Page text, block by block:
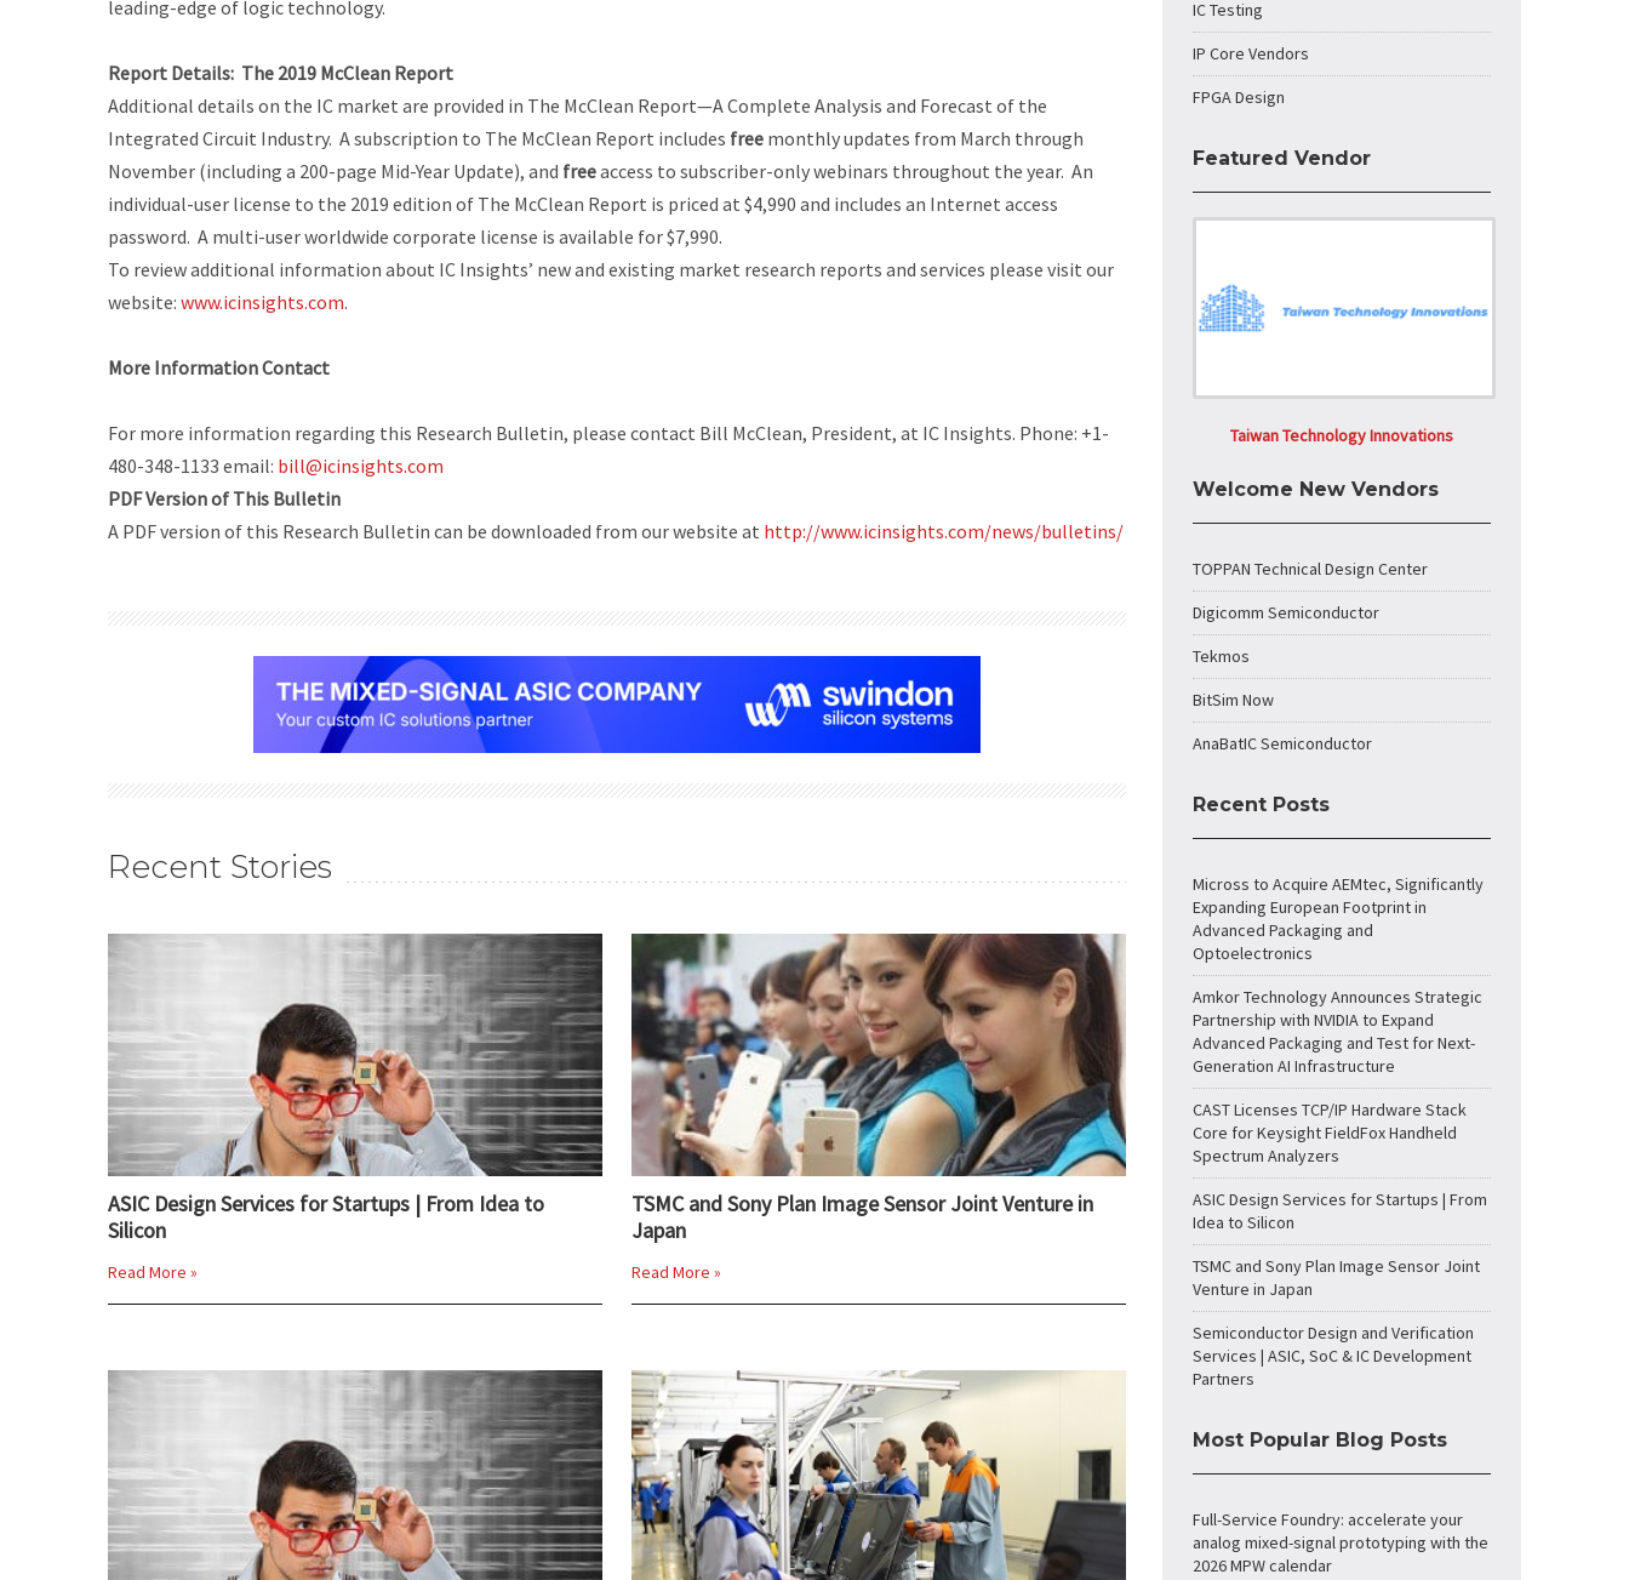
leading-edge of logic technology.
Report Details: The 2019 McClean Report
Additional details on the IC market are provided in The McClean Report—A Complete Analysis and Forecast of the
Integrated Circuit Industry. A subscription to The McClean Report includes free monthly updates from March through
November (including a 200-page Mid-Year Update), and freeaccess to subscriber-only webinars throughout the year. An
individual-user license to the 2019 edition of The McClean Report is priced at $4,990 and includes an Internet access
password. A multi-user worldwide corporate license is available for $7,990.
To review additional information about IC Insights’ new and existing market research reports and services please visit our
website: www.icinsights.com.
More Information Contact
For more information regarding this Research Bulletin, please contact Bill McClean, President, at IC Insights. Phone: +1-
480-348-1133 email: bill@icinsights.com
PDF Version of This Bulletin
A PDF version of this Research Bulletin can be downloaded from our website at http://www.icinsights.com/news/bulletins/
Recent Stories
ASIC Design Services for Startups | From Idea to
Silicon
Read More »
TSMC and Sony Plan Image Sensor Joint Venture in
Japan
Read More »
IC Testing
IP Core Vendors
FPGA Design
Featured Vendor
Taiwan Technology Innovations
Welcome New Vendors
TOPPAN Technical Design Center
Digicomm Semiconductor
Tekmos
BitSim Now
AnaBatIC Semiconductor
Recent Posts
Micross to Acquire AEMtec, Significantly
Expanding European Footprint in
Advanced Packaging and
Optoelectronics
Amkor Technology Announces Strategic
Partnership with NVIDIA to Expand
Advanced Packaging and Test for Next-
Generation AI Infrastructure
CAST Licenses TCP/IP Hardware Stack
Core for Keysight FieldFox Handheld
Spectrum Analyzers
ASIC Design Services for Startups | From
Idea to Silicon
TSMC and Sony Plan Image Sensor Joint
Venture in Japan
Semiconductor Design and Verification
Services | ASIC, SoC & IC Development
Partners
Most Popular Blog Posts
Full-Service Foundry: accelerate your
analog mixed-signal prototyping with the
2026 MPW calendar